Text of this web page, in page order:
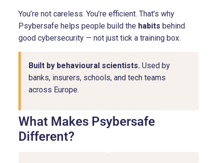
You’re not careless. You’re efficient. That’s why
Psybersafe helps people build the habits behind
good cybersecurity — not just tick a training box.
Built by behavioural scientists. Used by
banks, insurers, schools, and tech teams
across Europe.
What Makes Psybersafe
Different?